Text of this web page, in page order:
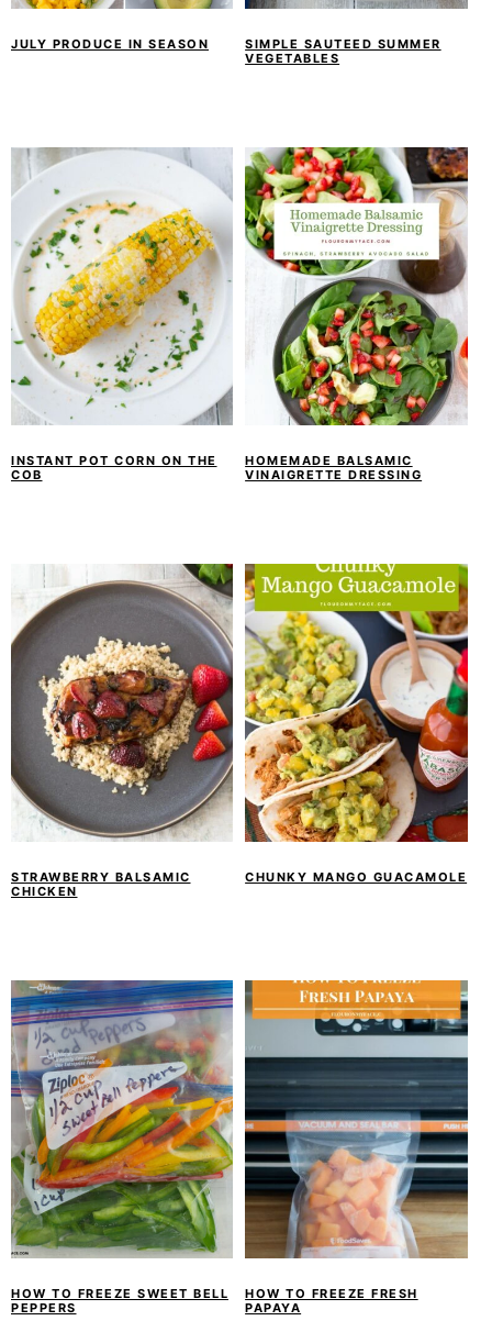
JULY PRODUCE IN SEASON
SIMPLE SAUTEED SUMMER
VEGETABLES
INSTANT POT CORN ON THE
COB
HOMEMADE BALSAMIC
VINAIGRETTE DRESSING
STRAWBERRY BALSAMIC
CHICKEN
CHUNKY MANGO GUACAMOLE
HOW TO FREEZE SWEET BELL
PEPPERS
HOW TO FREEZE FRESH
PAPAYA